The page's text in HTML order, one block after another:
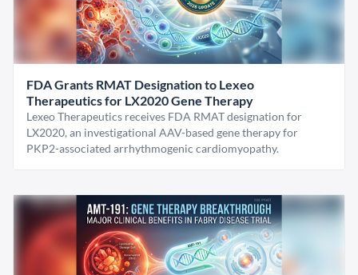
FDA Grants RMAT Designation to Lexeo
Therapeutics for LX2020 Gene Therapy
Lexeo Therapeutics receives FDA RMAT designation for
LX2020, an investigational AAV-based gene therapy for
PKP2-associated arrhythmogenic cardiomyopathy.